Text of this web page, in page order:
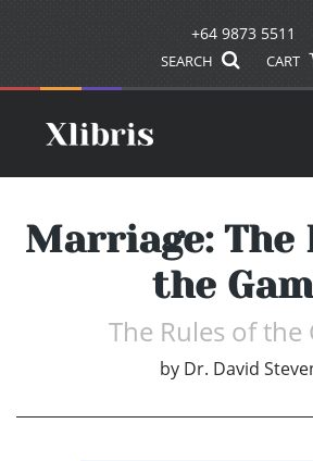
+64 9873 5511
SEARCH CART
Marriage: The
the
The Rules of the
by Dr. David